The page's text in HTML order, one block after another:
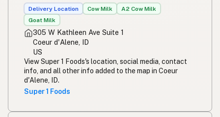
Delivery Location Cow Milk
A2 Cow Milk
Goat Milk
305 W Kathleen Ave Suite 1
Coeur d'Alene, ID
US
View Super 1 Foods's location, social media, contact
info, and all other info added to the map in Coeur
d'Alene, ID.
Super 1 Foods